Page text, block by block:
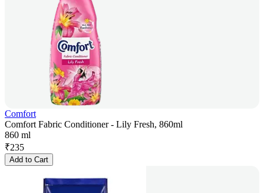
Comfort
Comfort Fabric Conditioner - Lily Fresh, 860ml
860 ml
₹235
Add to Cart